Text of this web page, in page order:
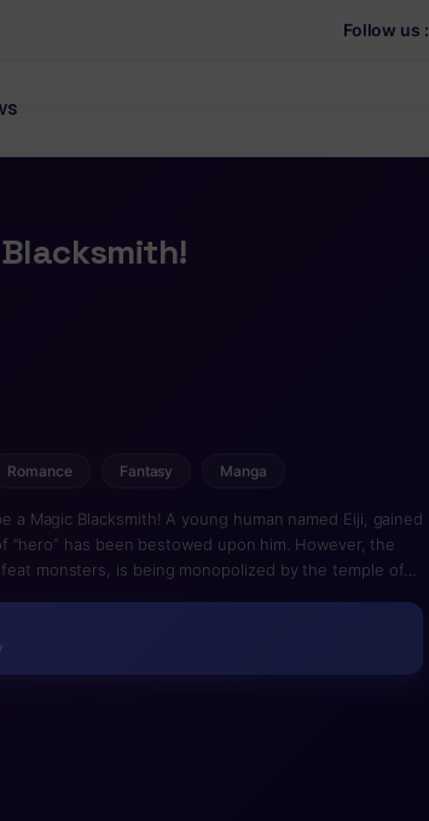
Follow us :
Romance Fantasy Manga
Magic Blacksmith! A young human named Eiji, gained
has been bestowed upon him. However, the
monsters, is being monopolized by the temple of
to the dwarves with the goal of creating a
make the world a place where everyone does not